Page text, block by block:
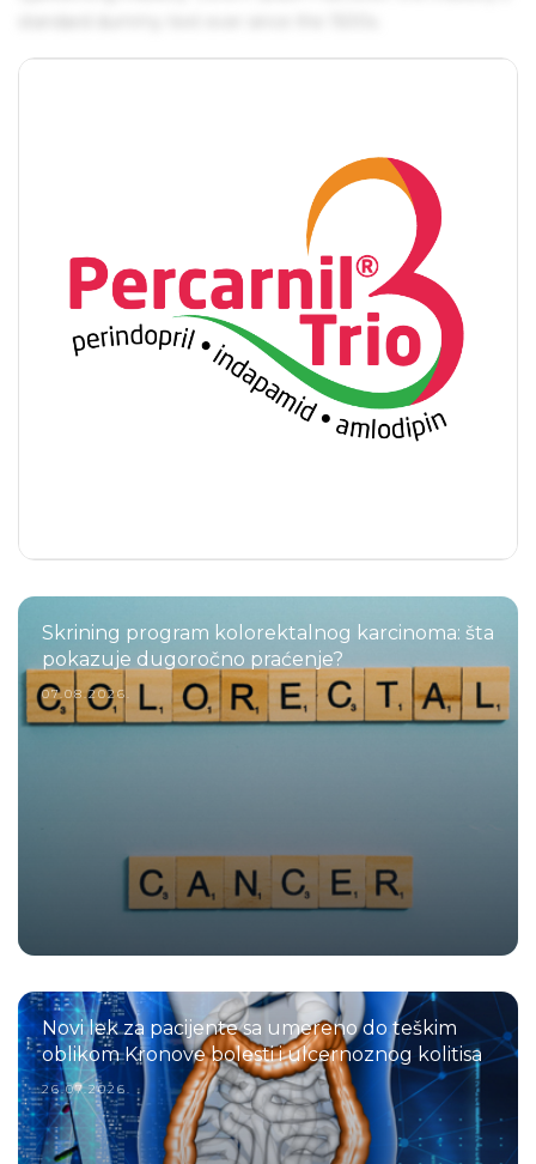
Skrining program kolorektalnog karcinoma: šta
pokazuje dugoročno praćenje?
07.08.2026.
Novi lek za pacijente sa umereno do teškim
oblikom Kronove bolesti i ulcernoznog kolitisa
26.07.2026.